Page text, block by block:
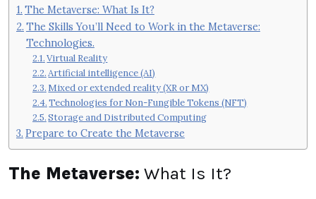
The Metaverse: What Is It?
The Skills You’ll Need to Work in the Metaverse:
Technologies.
Virtual Reality
Artificial intelligence (AI)
Mixed or extended reality (XR or MX)
Technologies for Non-Fungible Tokens (NFT)
Storage and Distributed Computing
Prepare to Create the Metaverse
The Metaverse: What Is It?